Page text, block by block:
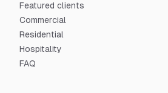
Featured clients
Commercial
Residential
Hospitality
FAQ